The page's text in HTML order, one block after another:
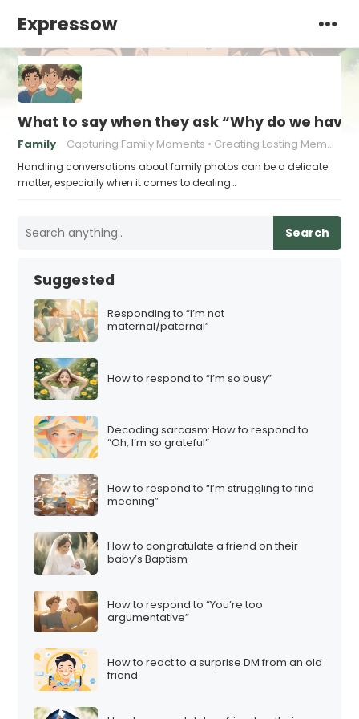
Expressow
What to say when they ask “Why do we
Family Capturing Family Moments Creating Lasting Memories
Handling conversations about family photos can be a delicate
matter, especially when it comes to dealing…
Search
Suggested
Responding to “I’m not
maternal/paternal”
How to respond to “I’m so busy”
Decoding sarcasm: How to respond to
“Oh, I’m so grateful”
How to respond to “I’m struggling to find
meaning”
How to congratulate a friend on their
baby’s Baptism
How to respond to “You’re too
argumentative”
How to react to a surprise DM from an old
friend